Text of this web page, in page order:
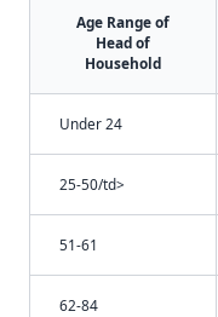
Age Range of
Head of
Household
Under 24
25-50/td>
51-61
62-84